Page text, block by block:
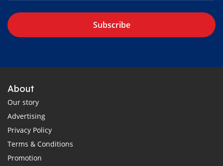
Subscribe
About
Our story
Advertising
Privacy Policy
Terms & Conditions
Promotion